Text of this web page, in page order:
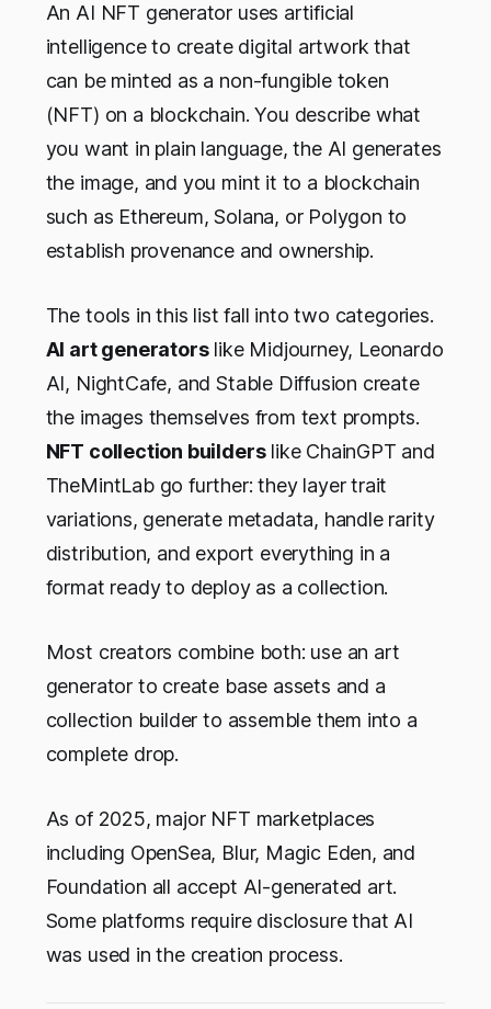
An AI NFT generator uses artificial
intelligence to create digital artwork that
can be minted as a non-fungible token
(NFT) on a blockchain. You describe what
you want in plain language, the AI generates
the image, and you mint it to a blockchain
such as Ethereum, Solana, or Polygon to
establish provenance and ownership.
The tools in this list fall into two categories.
AI art generatorslike Midjourney, Leonardo
AI, NightCafe, and Stable Diffusion create
the images themselves from text prompts.
NFT collection builderslike ChainGPT and
TheMintLab go further: they layer trait
variations, generate metadata, handle rarity
distribution, and export everything in a
format ready to deploy as a collection.
Most creators combine both: use an art
generator to create base assets and a
collection builder to assemble them into a
complete drop.
As of 2025, major NFT marketplaces
including OpenSea, Blur, Magic Eden, and
Foundation all accept AI-generated art.
Some platforms require disclosure that AI
was used in the creation process.